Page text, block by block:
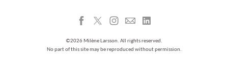
©2026 Milène Larsson. All rights reserved.
No part of this site may be reproduced without permission.